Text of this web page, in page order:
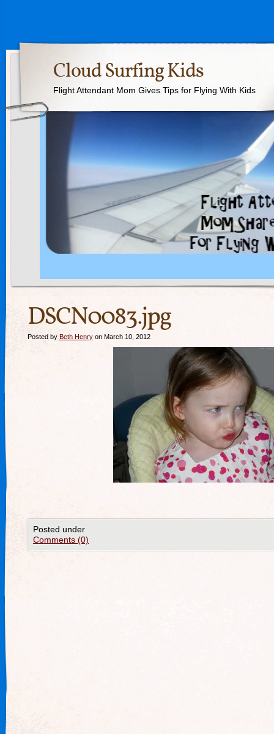
Cloud Surfing Kids
Flight Attendant Mom Gives Tips for Flying With Kids
DSCN0083.jpg
Posted by Beth Henry on March 10, 2012
Posted under
Comments (0)